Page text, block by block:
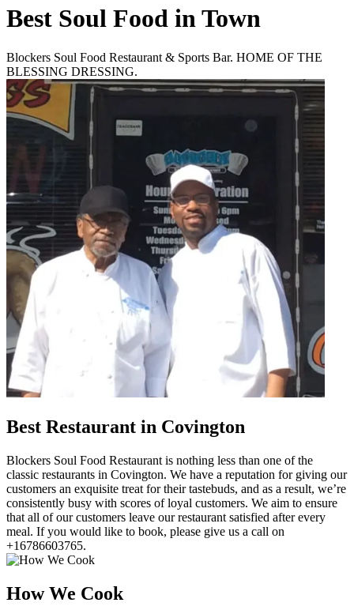
Best Soul Food in Town
Blockers Soul Food Restaurant & Sports Bar. HOME OF THE
BLESSING DRESSING.
Best Restaurant in Covington
Blockers Soul Food Restaurant is nothing less than one of the
classic restaurants in Covington. We have a reputation for giving our
customers an exquisite treat for their tastebuds, and as a result, we’re
consistently busy with scores of loyal customers. We aim to ensure
that all of our customers leave our restaurant satisfied after every
meal. If you would like to book, please give us a call on
+16786603765.
How We Cook